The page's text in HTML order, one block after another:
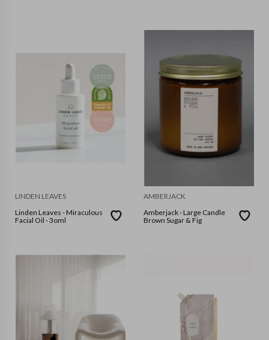
LINDEN LEAVES
Linden Leaves - Miraculous
Facial Oil - 3oml
AMBERJACK
Amberjack - Large Candle
Brown Sugar & Fig